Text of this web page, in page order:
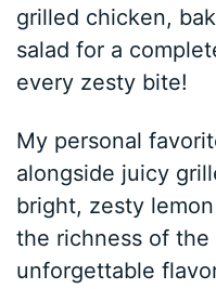
grilled chicken,
salad for a
every zesty bite!
My personal
alongside juicy
bright, zesty
the richness of the
unforgettable